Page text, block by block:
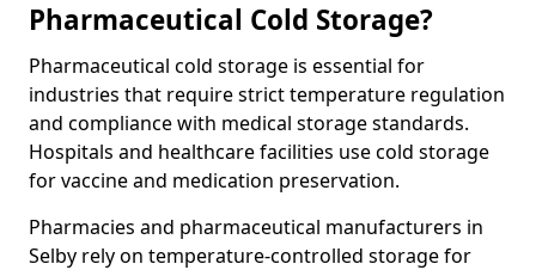
Pharmaceutical Cold Storage?
Pharmaceutical cold storage is essential for
industries that require strict temperature regulation
and compliance with medical storage standards.
Hospitals and healthcare facilities use cold storage
for vaccine and medication preservation.
Pharmacies and pharmaceutical manufacturers in
Selby rely on temperature-controlled storage for